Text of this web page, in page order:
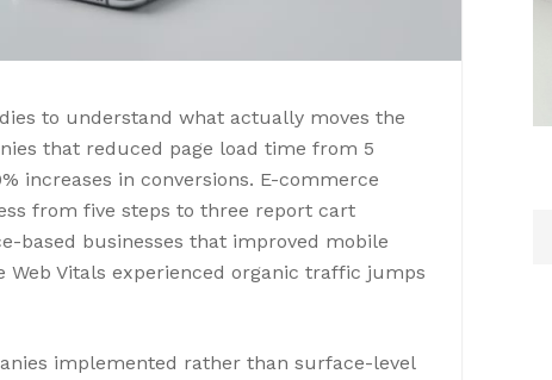
to understand what actually moves the
that reduced page load time from 5
increases in conversions. E-commerce
from five steps to three report cart
based businesses that improved mobile
Web Vitals experienced organic traffic jumps
implemented rather than surface-level